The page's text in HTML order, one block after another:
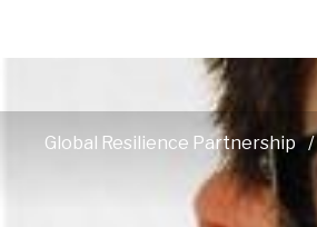
Global Resilience Partnership